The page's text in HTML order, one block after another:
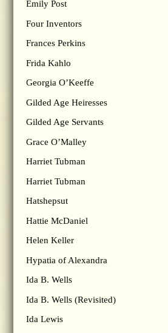
Emily Post
Four Inventors
Frances Perkins
Frida Kahlo
Georgia O’Keeffe
Gilded Age Heiresses
Gilded Age Servants
Grace O’Malley
Harriet Tubman
Harriet Tubman
Hatshepsut
Hattie McDaniel
Helen Keller
Hypatia of Alexandra
Ida B. Wells
Ida B. Wells (Revisited)
Ida Lewis